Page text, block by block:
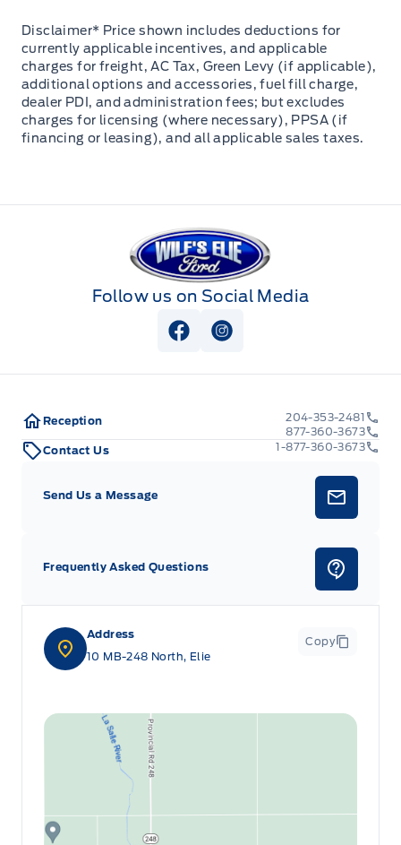
Disclaimer* Price shown includes deductions for
currently applicable incentives, and applicable
charges for freight, AC Tax, Green Levy (if applicable),
additional options and accessories, fuel fill charge,
dealer PDI, and administration fees; but excludes
charges for licensing (where necessary), PPSA (if
financing or leasing), and all applicable sales taxes.
Wilf&#039;s Elie Ford
Follow us on Social Media
View Facebook Page
View Instagram Page
Address
10 MB-248 North, Elie
Copy
Reception
204-353-2481
877-360-3673
Contact Us
1-877-360-3673
Send Us a Message
Frequently Asked Questions